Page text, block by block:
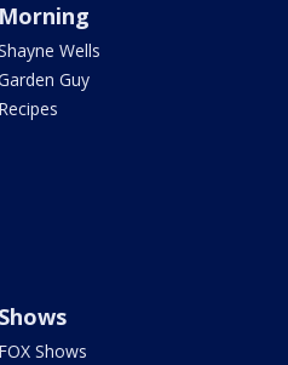
Morning
Wells
Guy
Recipes
Shows
FOX Shows